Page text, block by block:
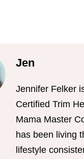
Jen
Jennifer Felker
Certified Trim
Mama Master
has been living
lifestyle